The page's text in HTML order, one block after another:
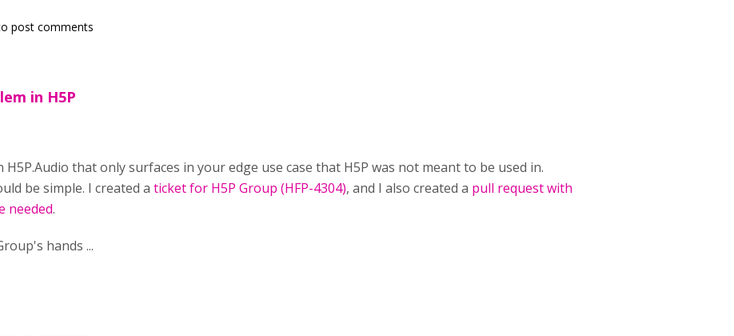
post comments
in H5P
H5P.Audio that only surfaces in your edge use case that H5P was not meant to be used in.
be simple. I created a ticket for H5P Group (HFP-4304), and I also created a pull request with
needed.
hands ...